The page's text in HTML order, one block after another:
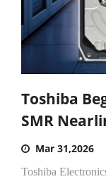
Toshiba
SMR
Mar 31,2026
Toshiba